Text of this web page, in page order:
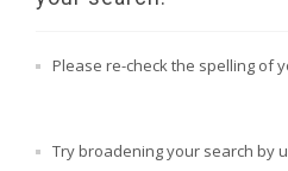
Please re-check the spelling of
Try broadening your search by